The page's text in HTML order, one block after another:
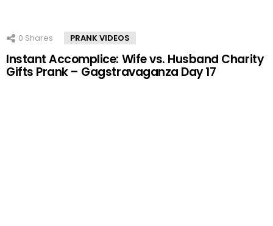
0 Shares PRANK VIDEOS
Instant Accomplice: Wife vs. Husband Charity
Gifts Prank – Gagstravaganza Day 17